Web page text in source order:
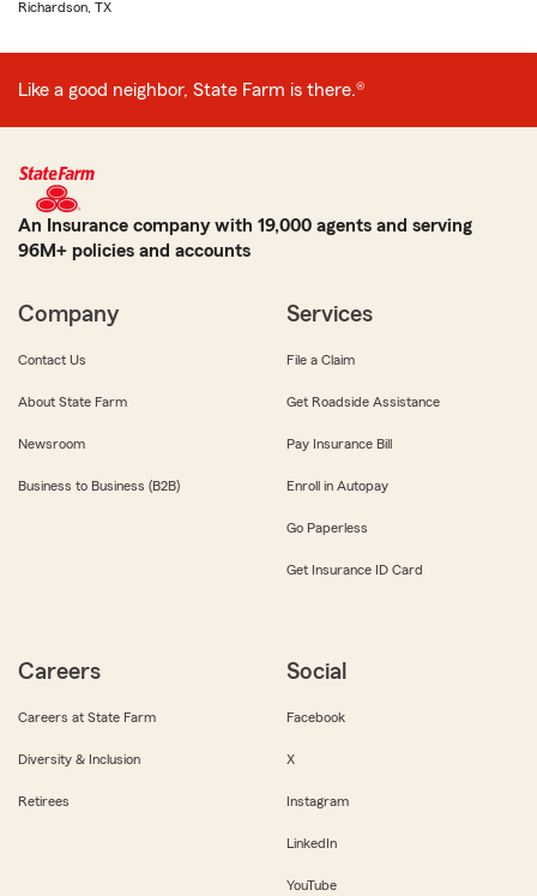
Richardson, TX
Like a good neighbor, State Farm is there.®
An Insurance company with 19,000 agents and serving
96M+ policies and accounts
Company
Contact Us
About State Farm
Newsroom
Business to Business (B2B)
Services
File a Claim
Get Roadside Assistance
Pay Insurance Bill
Enroll in Autopay
Go Paperless
Get Insurance ID Card
Careers
Careers at State Farm
Diversity & Inclusion
Retirees
Social
Facebook
X
Instagram
LinkedIn
YouTube